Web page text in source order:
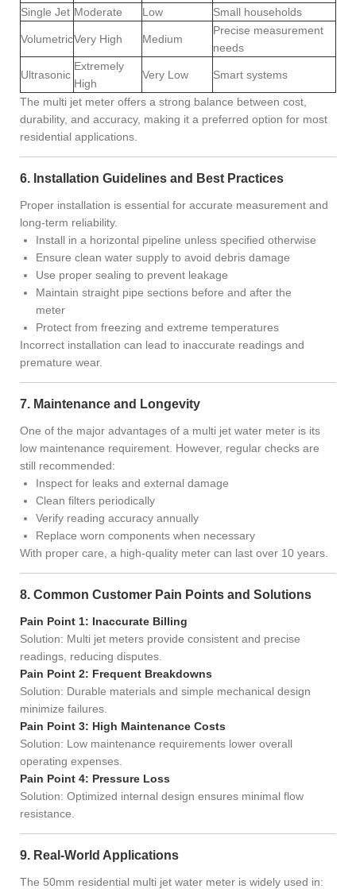
Single Jet Moderate Low Small households
VolumetricVery High Medium
Precise measurement
needs
Ultrasonic
Extremely
High
Very Low Smart systems
The multi jet meter offers a strong balance between cost,
durability, and accuracy, making it a preferred option for most
residential applications.
6. Installation Guidelines and Best Practices
Proper installation is essential for accurate measurement and
long-term reliability.
Install in a horizontal pipeline unless specified otherwise
Ensure clean water supply to avoid debris damage
Use proper sealing to prevent leakage
Maintain straight pipe sections before and after the
meter
Protect from freezing and extreme temperatures
Incorrect installation can lead to inaccurate readings and
premature wear.
7. Maintenance and Longevity
One of the major advantages of a multi jet water meter is its
low maintenance requirement. However, regular checks are
still recommended:
Inspect for leaks and external damage
Clean filters periodically
Verify reading accuracy annually
Replace worn components when necessary
With proper care, a high-quality meter can last over 10 years.
8. Common Customer Pain Points and Solutions
Pain Point 1: Inaccurate Billing
Solution: Multi jet meters provide consistent and precise
readings, reducing disputes.
Pain Point 2: Frequent Breakdowns
Solution: Durable materials and simple mechanical design
minimize failures.
Pain Point 3: High Maintenance Costs
Solution: Low maintenance requirements lower overall
operating expenses.
Pain Point 4: Pressure Loss
Solution: Optimized internal design ensures minimal flow
resistance.
9. Real-World Applications
The 50mm residential multi jet water meter is widely used in: